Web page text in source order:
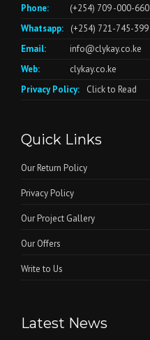
Phone:
(+254) 709 -000-660
Whatsapp:
(+254) 721-745-399
Email:
info@clykay.co.ke
Web:
clykay.co.ke
Privacy Policy:
Click to Read
Quick Links
Our Return Policy
Privacy Policy
Our Project Gallery
Our Offers
Write to Us
Latest News